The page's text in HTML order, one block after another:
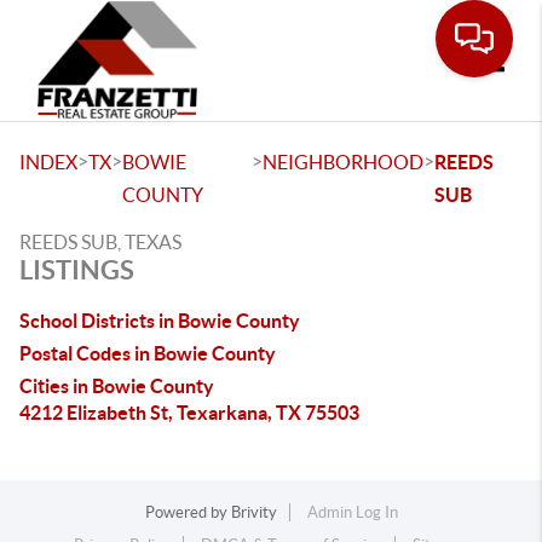
INDEX>TX>BOWIE
COUNTY
>NEIGHBORHOOD>REEDS
SUB
REEDS SUB, TEXAS
LISTINGS
School Districts in Bowie County
Postal Codes in Bowie County
Cities in Bowie County
4212 Elizabeth St, Texarkana, TX 75503
Powered by Brivity
Admin Log In